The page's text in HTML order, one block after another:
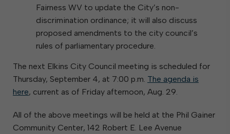
Fairness WV to update the City’s non-
discrimination ordinance; it will also discuss
proposed amendments to the city council’s
rules of parliamentary procedure.
The next Elkins City Council meeting is scheduled for
Thursday, September 4, at 7:00 p.m. The agenda is
here, current as of Friday afternoon, Aug. 29.
All of the above meetings will be held at the Phil Gainer
Community Center, 142 Robert E. Lee Avenue